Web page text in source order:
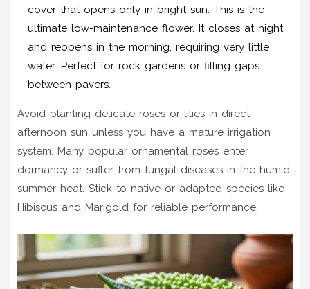
cover that opens only in bright sun. This is the
ultimate low-maintenance flower. It closes at night
and reopens in the morning, requiring very little
water. Perfect for rock gardens or filling gaps
between pavers.
Avoid planting delicate roses or lilies in direct
afternoon sun unless you have a mature irrigation
system. Many popular ornamental roses enter
dormancy or suffer from fungal diseases in the humid
summer heat. Stick to native or adapted species like
Hibiscus and Marigold for reliable performance.